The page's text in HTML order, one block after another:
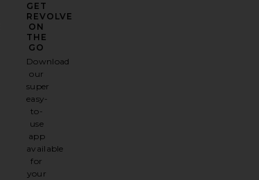
GET
REVOLVE
ON
THE
GO
Download
our
super
easy-
to-
use
app
available
for
your